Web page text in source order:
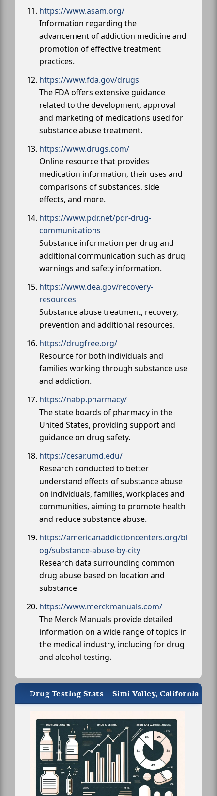
https://www.asam.org/
Information regarding the
advancement of addiction medicine and
promotion of effective treatment
practices.
https://www.fda.gov/drugs
The FDA offers extensive guidance
related to the development, approval
and marketing of medications used for
substance abuse treatment.
https://www.drugs.com/
Online resource that provides
medication information, their uses and
comparisons of substances, side
effects, and more.
https://www.pdr.net/pdr-drug-
communications
Substance information per drug and
additional communication such as drug
warnings and safety information.
https://www.dea.gov/recovery-
resources
Substance abuse treatment, recovery,
prevention and additional resources.
https://drugfree.org/
Resource for both individuals and
families working through substance use
and addiction.
https://nabp.pharmacy/
The state boards of pharmacy in the
United States, providing support and
guidance on drug safety.
https://cesar.umd.edu/
Research conducted to better
understand effects of substance abuse
on individuals, families, workplaces and
communities, aiming to promote health
and reduce substance abuse.
https://americanaddictioncenters.org/bl
og/substance-abuse-by-city
Research data surrounding common
drug abuse based on location and
substance
https://www.merckmanuals.com/
The Merck Manuals provide detailed
information on a wide range of topics in
the medical industry, including for drug
and alcohol testing.
Drug Testing Stats - Simi Valley, California